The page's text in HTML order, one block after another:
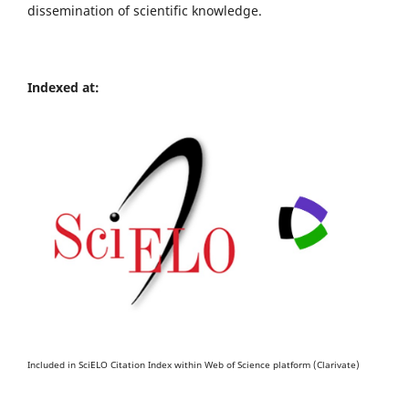
dissemination of scientific knowledge.
Indexed at:
Included in SciELO Citation Index within Web of Science platform (Clarivate)